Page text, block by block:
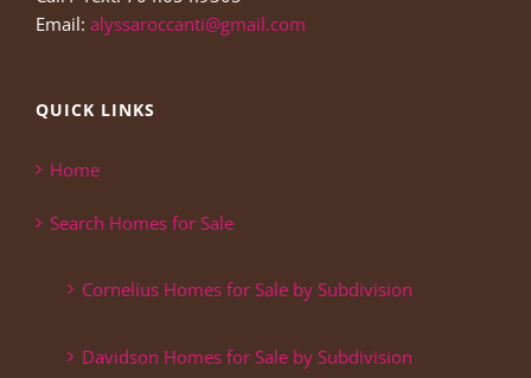
Email: alyssaroccanti@gmail.com
QUICK LINKS
Home
Search Homes for Sale
Cornelius Homes for Sale by Subdivision
Davidson Homes for Sale by Subdivision